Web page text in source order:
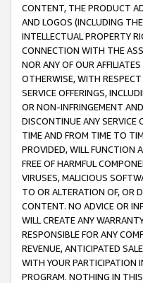
CONTENT, THE PRODUCT
AND LOGOS (INCLUDING
INTELLECTUAL PROPERTY
CONNECTION WITH THE
NOR ANY OF OUR
OTHERWISE, WITH
SERVICE OFFERINGS,
OR NON-INFRINGEMENT
DISCONTINUE ANY SERVICE
TIME AND FROM TIME TO
PROVIDED, WILL FUNCTION
FREE OF HARMFUL
VIRUSES, MALICIOUS
TO OR ALTERATION OF, OR
CONTENT. NO ADVICE OR
WILL CREATE ANY
RESPONSIBLE FOR ANY
REVENUE, ANTICIPATED
WITH YOUR PARTICIPATION
PROGRAM. NOTHING IN